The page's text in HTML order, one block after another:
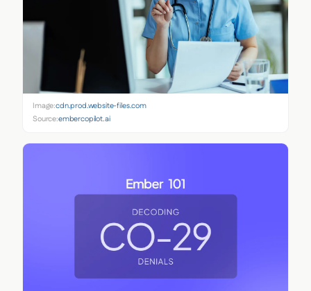
Image:cdn.prod.website-files.com
Source:embercopilot.ai